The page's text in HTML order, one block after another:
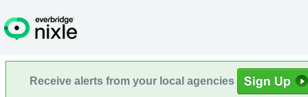
Receive alerts from your local agencies